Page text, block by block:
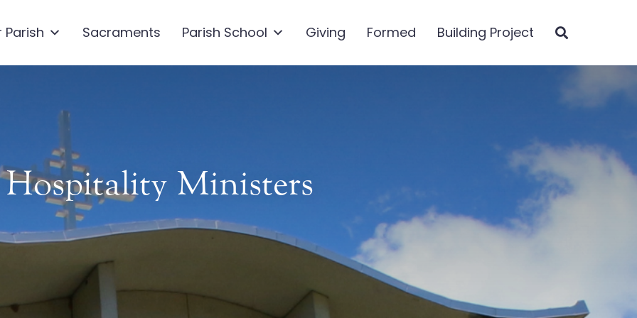
Parish Sacraments Parish School Giving Formed Building Project
Hospitality Ministers